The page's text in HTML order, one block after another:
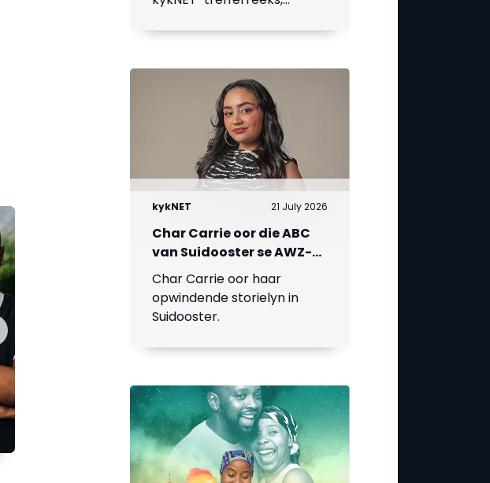
op 23 Julie begin.
kykNET 21 July 2026
Char Carrie oor die ABC
van Suidooster se AWZ-
liefdesdriehoek
Char Carrie oor haar
opwindende storielyn in
Suidooster.